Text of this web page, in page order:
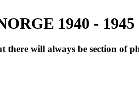
1940 - 1945
will always be section of